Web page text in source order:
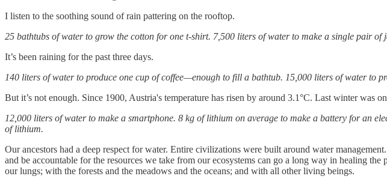
I listen to the soothing sound of rain pattering on the rooftop.
25 bathtubs of water to grow the cotton for one t-shirt. 7,500 liters of water to make a single pair of
It’s been raining for the past three days.
140 liters of water to produce one cup of coffee—enough to fill a bathtub. 15,000 liters of water to
But it’s not enough. Since 1900, Austria's temperature has risen by around 3.1°C. Last winter
12,000 liters of water to make a smartphone. 8 kg of lithium on average to make a battery for an
of lithium.
Our ancestors had a deep respect for water. Entire civilizations were built around water
and be accountable for the resources we take from our ecosystems can go a long way in healing
our lungs; with the forests and the meadows and the oceans; and with all other living beings.